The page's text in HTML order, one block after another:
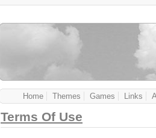
Home Themes Games Links
Terms Of Use